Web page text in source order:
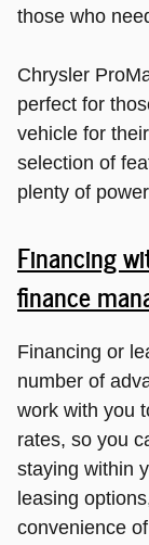
those who
Chrysler
perfect for
vehicle for
selection of
plenty of
Financing
finance
Financing or
number of
work with you
rates, so you
staying within
leasing
convenience